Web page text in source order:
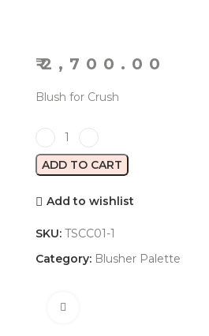
₹2,700.00
Blush for Crush
ADD TO CART
Add to wishlist
SKU:TSCC01-1
Category: Blusher Palette